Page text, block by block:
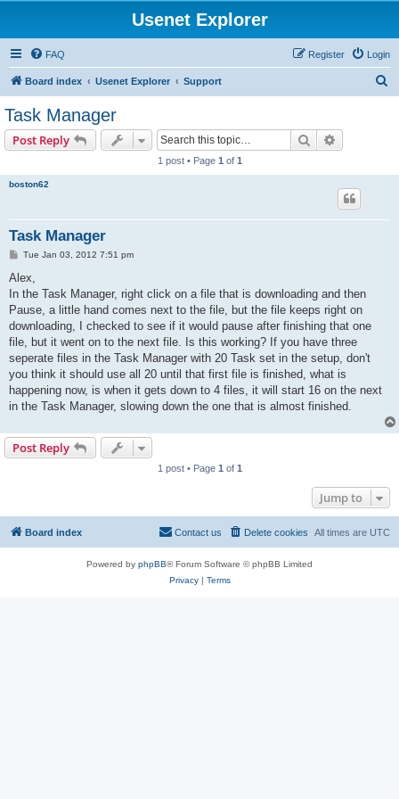
Usenet Explorer
FAQ Login
Register
Board index Usenet Explorer Support
Task Manager
Post Reply Search
1 post • Page 1 of 1
boston62
Task Manager
P
s
Tue Jan 03, 2012 7:51 pm
Alex,
In the Task Manager, right click on a file that is downloading and then
Pause, a little hand comes next to the file, but the file keeps right on
downloading, I checked to see if it would pause after finishing that one
file, but it went on to the next file. Is this working? If you have three
seperate files in the Task Manager with 20 Task set in the setup, don't
you think it should use all 20 until that first file is finished, what is
happening now, is when it gets down to 4 files, it will start 16 on the next
in the Task Manager, slowing down the one that is almost finished.
Post Reply
1 post • Page 1 of 1
Jump to
Board index All times are UTC
Delete cookies
Contact us
Powered by phpBB® Forum Software © phpBB Limited
Privacy| Terms